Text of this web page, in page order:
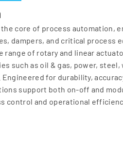
core of process automation,
dampers, and critical process
range of rotary and linear
such as oil & gas, power,
Engineered for durability,
support both on-off and
control and operational